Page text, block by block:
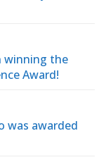
winning the
Award!
was awarded